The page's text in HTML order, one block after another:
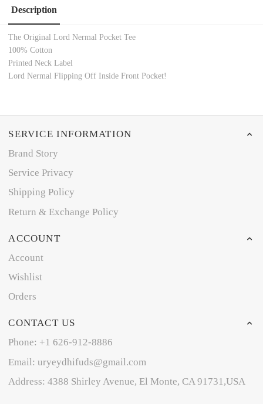
Description
The Original Lord Nermal Pocket Tee
100% Cotton
Printed Neck Label
Lord Nermal Flipping Off Inside Front Pocket!
SERVICE INFORMATION
Brand Story
Service Privacy
Shipping Policy
Return & Exchange Policy
ACCOUNT
Account
Wishlist
Orders
CONTACT US
Phone: +1 626-912-8886
Email: uryeydhifuds@gmail.com
Address: 4388 Shirley Avenue, El Monte, CA 91731,USA